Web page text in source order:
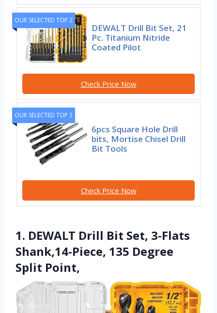
OUR SELECTED TOP 2
DEWALT Drill Bit Set, 21
Pc. Titanium Nitride
Coated Pilot
Check Price Now
OUR SELECTED TOP 3
6pcs Square Hole Drill
bits, Mortise Chisel Drill
Bit Tools
Check Price Now
1. DEWALT Drill Bit Set, 3-Flats
Shank,14-Piece, 135 Degree
Split Point,